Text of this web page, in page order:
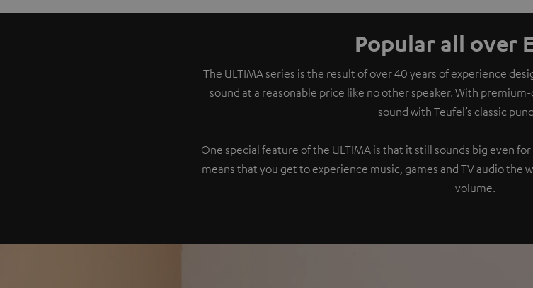
Popular all over
The ULTIMA series is the result of over 40 years of experience
sound at a reasonable price like no other speaker. With
sound with Teufel’s classic
One special feature of the ULTIMA is that it still sounds big even
means that you get to experience music, games and TV audio the
volume.